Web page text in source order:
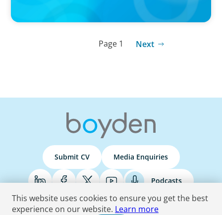
Page 1 Next
Submit CV Media Enquiries
Podcasts
This website uses cookies to ensure you get the best
experience on our website. Learn more